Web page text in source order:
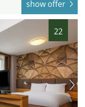
show offer
22